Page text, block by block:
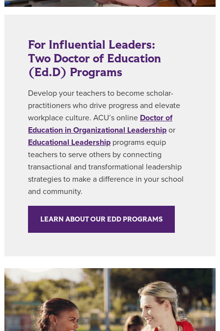
For Influential Leaders:
Two Doctor of Education
(Ed.D) Programs
Develop your teachers to become scholar-
practitioners who drive progress and elevate
workplace culture. ACU’s online Doctor of
Education in Organizational Leadership or
Educational Leadership programs equip
teachers to serve others by connecting
transactional and transformational leadership
strategies to make a difference in your school
and community.
LEARN ABOUT OUR EDD PROGRAMS